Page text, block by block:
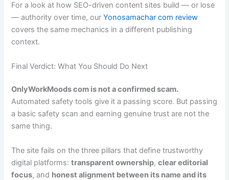
For a look at how SEO-driven content sites build — or lose
— authority over time, ourYonosamachar com review
covers the same mechanics in a different publishing
context.
Final Verdict: What You Should Do Next
OnlyWorkMoods com is not a confirmed scam.
Automated safety tools give it a passing score. But passing
a basic safety scan and earning genuine trust are not the
same thing.
The site fails on the three pillars that define trustworthy
digital platforms:transparent ownership,clear editorial
focus, and honest alignment between its name and its